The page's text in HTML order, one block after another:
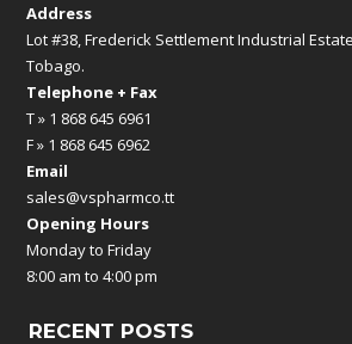
Address
Lot #38, Frederick Settlement Industrial
Tobago.
Telephone + Fax
T » 1 868 645 6961
F » 1 868 645 6962
Email
sales@vspharmco.tt
Opening Hours
Monday to Friday
8:00 am to 4:00 pm
RECENT POSTS